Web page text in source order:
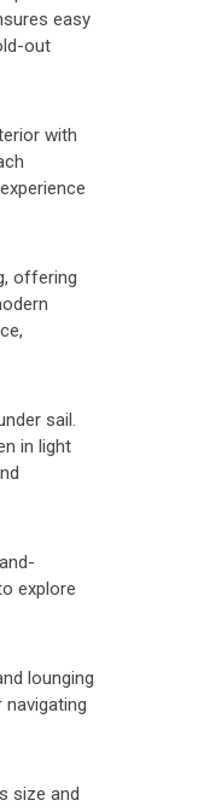
easy
out
with
offering
sail.
in light
explore
lounging
size and